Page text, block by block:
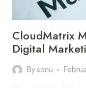
CloudMatrix
Digital
Bysonu